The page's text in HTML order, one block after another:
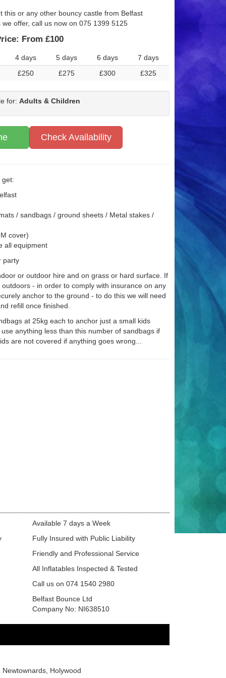
this or any other bouncy castle from Belfast
offer, call us now on 075 1399 5125
From £100
4 days 5 days 6 days
7 days
£250
£275 £300 £325
for: Adults & Children
Check Availability
get:
/ sandbags / ground sheets / Metal stakes /
cover)
all equipment
party
or outdoor hire and on grass or hard surface. If
- in order to comply with insurance on any
anchor to the ground - to do this we will need
refill once finished.
at 25kg each to anchor just a small kids
anything less than this number of sandbags if
are not covered if anything goes wrong...
Available 7 days a Week
Fully Insured with Public Liability
Friendly and Professional Service
All Inflatables Inspected & Tested
Call us on 074 1540 2980
Belfast Bounce Ltd
Company No: NI638510
Holywood